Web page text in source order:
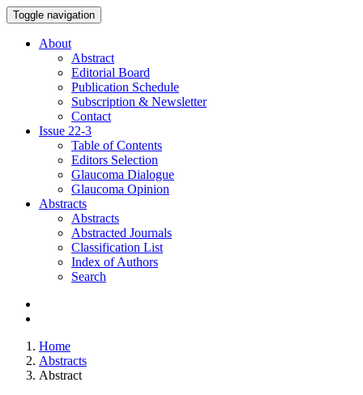
Toggle navigation
About
Abstract
Editorial Board
Publication Schedule
Subscription & Newsletter
Contact
Issue 22-3
Table of Contents
Editors Selection
Glaucoma Dialogue
Glaucoma Opinion
Abstracts
Abstracts
Abstracted Journals
Classification List
Index of Authors
Search
Home
Abstracts
Abstract